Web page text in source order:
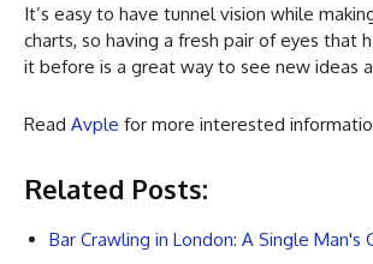
It’s easy to have tunnel vision while
charts, so having a fresh pair of eyes that
it before is a great way to see new ideas
Read Avple for more interested
Related Posts:
Bar Crawling in London: A Single Man's